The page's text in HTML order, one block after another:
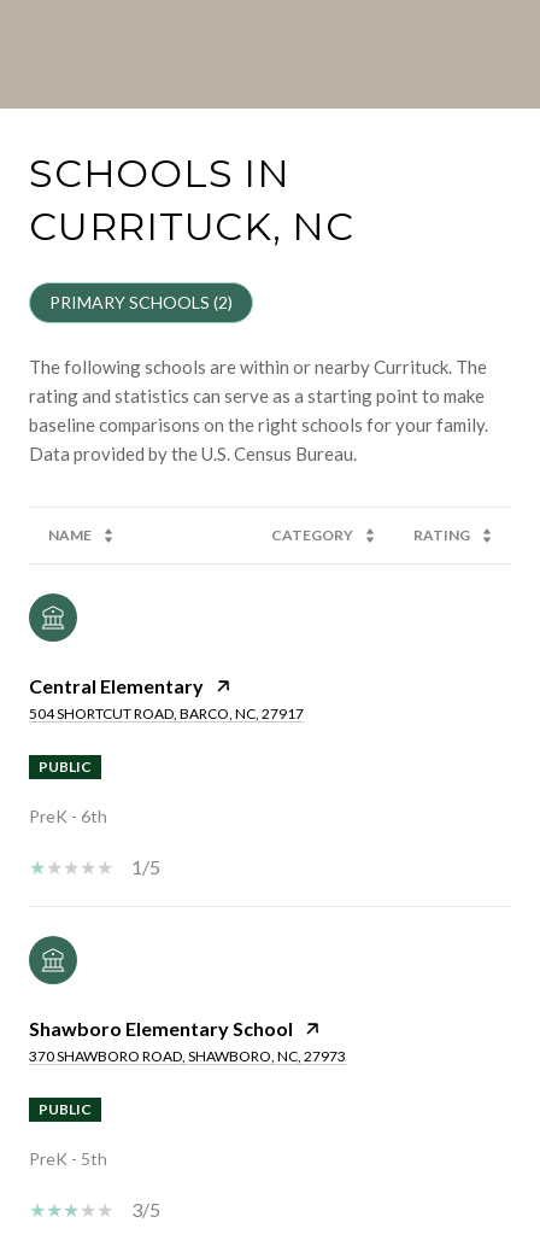
SCHOOLS IN
CURRITUCK, NC
PRIMARY SCHOOLS (2)
The following schools are within or nearby Currituck. The
rating and statistics can serve as a starting point to make
baseline comparisons on the right schools for your family.
NAME CATEGORY RATING
Central Elementary
504 SHORTCUT ROAD, BARCO, NC, 27917
PUBLIC
PreK - 6th
1/5
Shawboro Elementary School
370 SHAWBORO ROAD, SHAWBORO, NC, 27973
PUBLIC
PreK - 5th
3/5